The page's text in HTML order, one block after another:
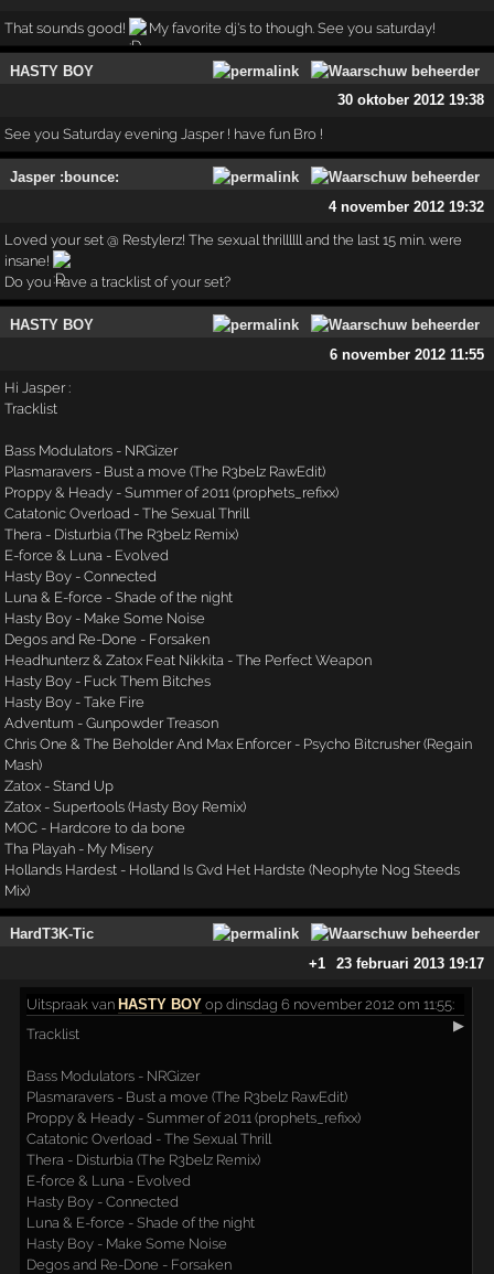
That sounds good! My favorite dj's to though. See you saturday!
HASTY BOY
30 oktober 2012 19:38
See you Saturday evening Jasper ! have fun Bro !
Jasper :bounce:
4 november 2012 19:32
Loved your set @ Restylerz! The sexual thrillllll and the last 15 min. were
insane!
Do you have a tracklist of your set?
HASTY BOY
6 november 2012 11:55
Hi Jasper :
Tracklist
Bass Modulators - NRGizer
Plasmaravers - Bust a move (The R3belz RawEdit)
Proppy & Heady - Summer of 2011 (prophets_refixx)
Catatonic Overload - The Sexual Thrill
Thera - Disturbia (The R3belz Remix)
E-force & Luna - Evolved
Hasty Boy - Connected
Luna & E-force - Shade of the night
Hasty Boy - Make Some Noise
Degos and Re-Done - Forsaken
Headhunterz & Zatox Feat Nikkita - The Perfect Weapon
Hasty Boy - Fuck Them Bitches
Hasty Boy - Take Fire
Adventum - Gunpowder Treason
Chris One & The Beholder And Max Enforcer - Psycho Bitcrusher (Regain
Mash)
Zatox - Stand Up
Zatox - Supertools (Hasty Boy Remix)
MOC - Hardcore to da bone
Tha Playah - My Misery
Hollands Hardest - Holland Is Gvd Het Hardste (Neophyte Nog Steeds
Mix)
HardT3K-Tic
+1
23 februari 2013 19:17
Uitspraak van HASTY BOY op dinsdag 6 november 2012 om 11:55:
▶
Tracklist
Bass Modulators - NRGizer
Plasmaravers - Bust a move (The R3belz RawEdit)
Proppy & Heady - Summer of 2011 (prophets_refixx)
Catatonic Overload - The Sexual Thrill
Thera - Disturbia (The R3belz Remix)
E-force & Luna - Evolved
Hasty Boy - Connected
Luna & E-force - Shade of the night
Hasty Boy - Make Some Noise
Degos and Re-Done - Forsaken